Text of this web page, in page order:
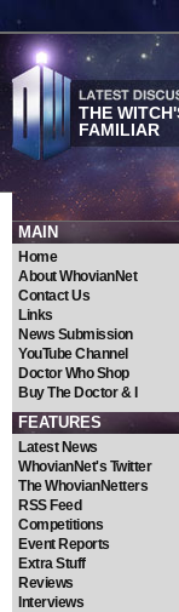
THE
FAMILIAR
MAIN
Home
About WhovianNet
Contact Us
Links
News Submission
YouTube Channel
Doctor Who Shop
Buy The Doctor & I
FEATURES
Latest News
WhovianNet's Twitter
The WhovianNetters
RSS Feed
Competitions
Event Reports
Extra Stuff
Reviews
Interviews